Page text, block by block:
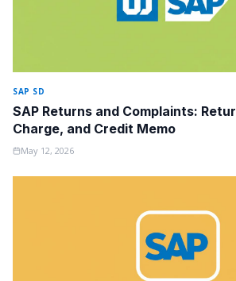
SAP SD
SAP Returns and Complaints:
Charge, and Credit Memo
May 12, 2026